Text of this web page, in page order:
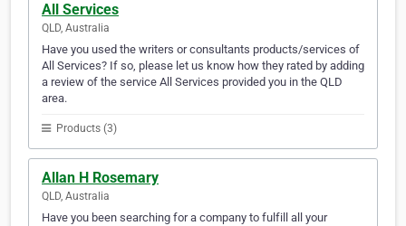
All Services
QLD, Australia
Have you used the writers or consultants products/services of
All Services? If so, please let us know how they rated by adding
a review of the service All Services provided you in the QLD
area.
Products (3)
Allan H Rosemary
QLD, Australia
Have you been searching for a company to fulfill all your